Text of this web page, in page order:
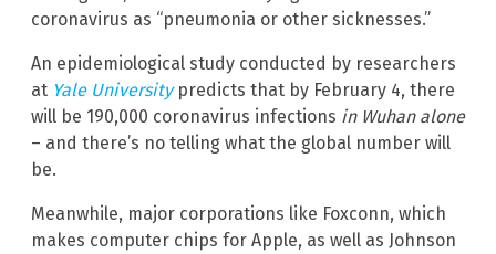
coronavirus as “pneumonia or other sicknesses.”
An epidemiological study conducted by researchers
at Yale Universitypredicts that by February 4, there
will be 190,000 coronavirus infections in Wuhan alone
– and there’s no telling what the global number will
be.
Meanwhile, major corporations like Foxconn, which
makes computer chips for Apple, as well as Johnson